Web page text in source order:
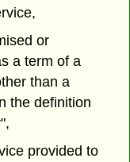
or
a term of a
than a
the definition
provided to